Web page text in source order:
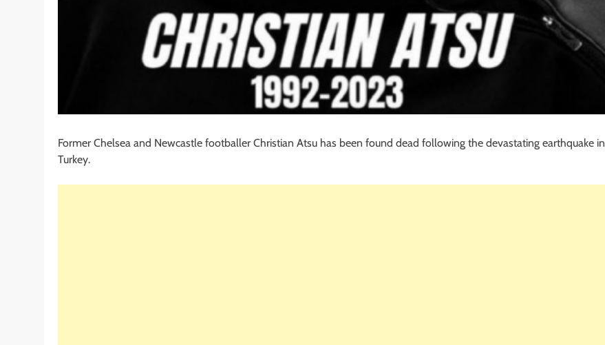
Former Chelsea and Newcastle footballer Christian Atsu has been found dead following the devastating earthquake in
Turkey.